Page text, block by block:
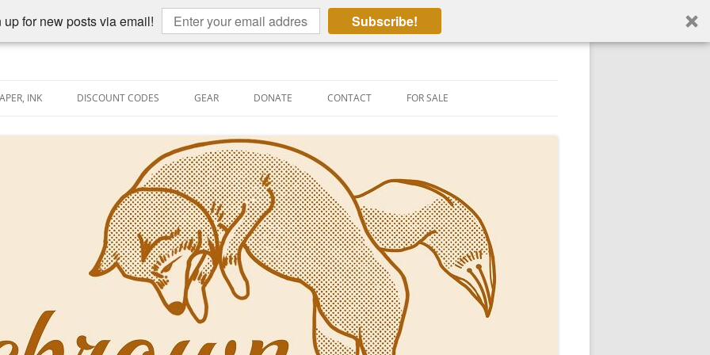
for new posts via email! Subscribe!
INK
PEN-RELATED VIDEOS
DISCOUNT CODES GEAR DONATE CONTACT FOR SALE